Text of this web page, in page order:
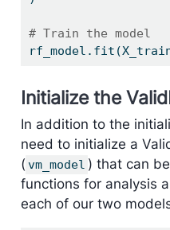
# Train the model
Initialize the
In addition to the
need to initialize a
(vm_model ) that can
functions for analysis
each of our two